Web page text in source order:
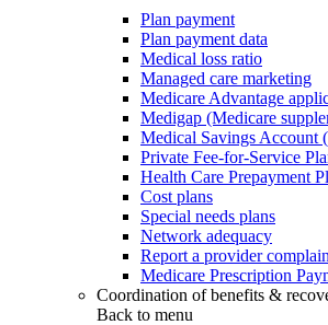
Plan payment
Plan payment data
Medical loss ratio
Managed care marketing
Medicare Advantage
Medigap (Medicare
Medical Savings Account
Private Fee-for-Service
Health Care Prepayment
Cost plans
Special needs plans
Network adequacy
Report a provider
Medicare Prescription
Coordination of benefits &
Back to menu